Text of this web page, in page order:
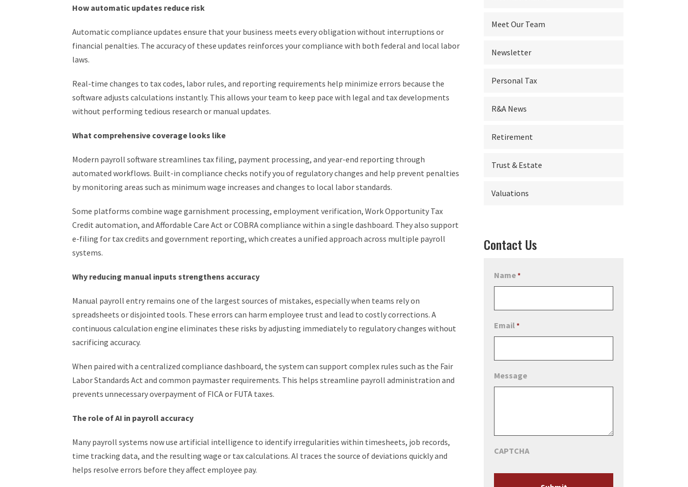
How automatic updates reduce risk
Automatic compliance updates ensure that your business meets every obligation without interruptions or
financial penalties. The accuracy of these updates reinforces your compliance with both federal and local labor
laws.
Real-time changes to tax codes, labor rules, and reporting requirements help minimize errors because the
software adjusts calculations instantly. This allows your team to keep pace with legal and tax developments
without performing tedious research or manual updates.
What comprehensive coverage looks like
Modern payroll software streamlines tax filing, payment processing, and year-end reporting through
automated workflows. Built-in compliance checks notify you of regulatory changes and help prevent penalties
by monitoring areas such as minimum wage increases and changes to local labor standards.
Some platforms combine wage garnishment processing, employment verification, Work Opportunity Tax
Credit automation, and Affordable Care Act or COBRA compliance within a single dashboard. They also support
e-filing for tax credits and government reporting, which creates a unified approach across multiple payroll
systems.
Why reducing manual inputs strengthens accuracy
Manual payroll entry remains one of the largest sources of mistakes, especially when teams rely on
spreadsheets or disjointed tools. These errors can harm employee trust and lead to costly corrections. A
continuous calculation engine eliminates these risks by adjusting immediately to regulatory changes without
sacrificing accuracy.
When paired with a centralized compliance dashboard, the system can support complex rules such as the Fair
Labor Standards Act and common paymaster requirements. This helps streamline payroll administration and
prevents unnecessary overpayment of FICA or FUTA taxes.
The role of AI in payroll accuracy
Many payroll systems now use artificial intelligence to identify irregularities within timesheets, job records,
time tracking data, and the resulting wage or tax calculations. AI traces the source of deviations quickly and
helps resolve errors before they affect employee pay.
Meet Our Team
Newsletter
Personal Tax
R&A News
Retirement
Trust & Estate
Valuations
Contact Us
Name*
Email*
Message
CAPTCHA